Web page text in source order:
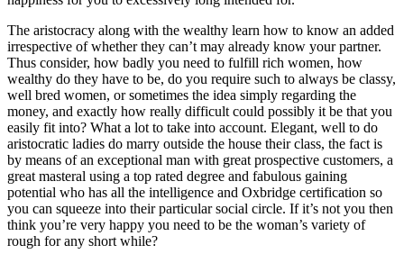
The aristocracy along with the wealthy learn how to know an added
irrespective of whether they can’t may already know your partner.
Thus consider, how badly you need to fulfill rich women, how
wealthy do they have to be, do you require such to always be classy,
well bred women, or sometimes the idea simply regarding the
money, and exactly how really difficult could possibly it be that you
easily fit into? What a lot to take into account. Elegant, well to do
aristocratic ladies do marry outside the house their class, the fact is
by means of an exceptional man with great prospective customers, a
great masteral using a top rated degree and fabulous gaining
potential who has all the intelligence and Oxbridge certification so
you can squeeze into their particular social circle. If it’s not you then
think you’re very happy you need to be the woman’s variety of
rough for any short while?